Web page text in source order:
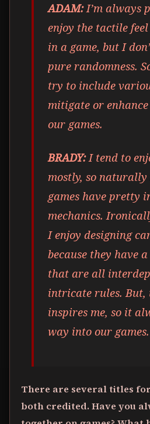
ADAM:I’m always
enjoy the tactile
in a game, but I
pure randomness.
try to include
mitigate or
our games.
BRADY:I tend to
mostly, so
games have pretty
mechanics.
I enjoy designing
because they have
that are all
intricate rules. But,
inspires me, so it
way into our games.
There are several titles
both credited. Have you